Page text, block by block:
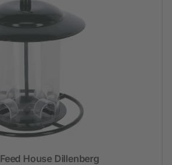
House Dillenberg